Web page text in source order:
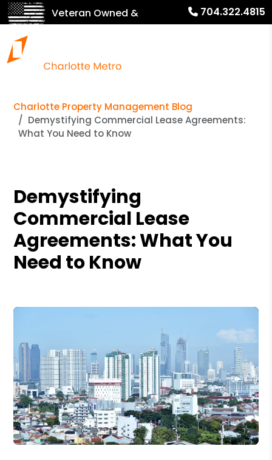
Veteran Owned &
Operated!
704.322.4815
Charlotte Property Management Blog
Demystifying Commercial Lease Agreements:
What You Need to Know
Demystifying
Commercial Lease
Agreements: What You
Need to Know